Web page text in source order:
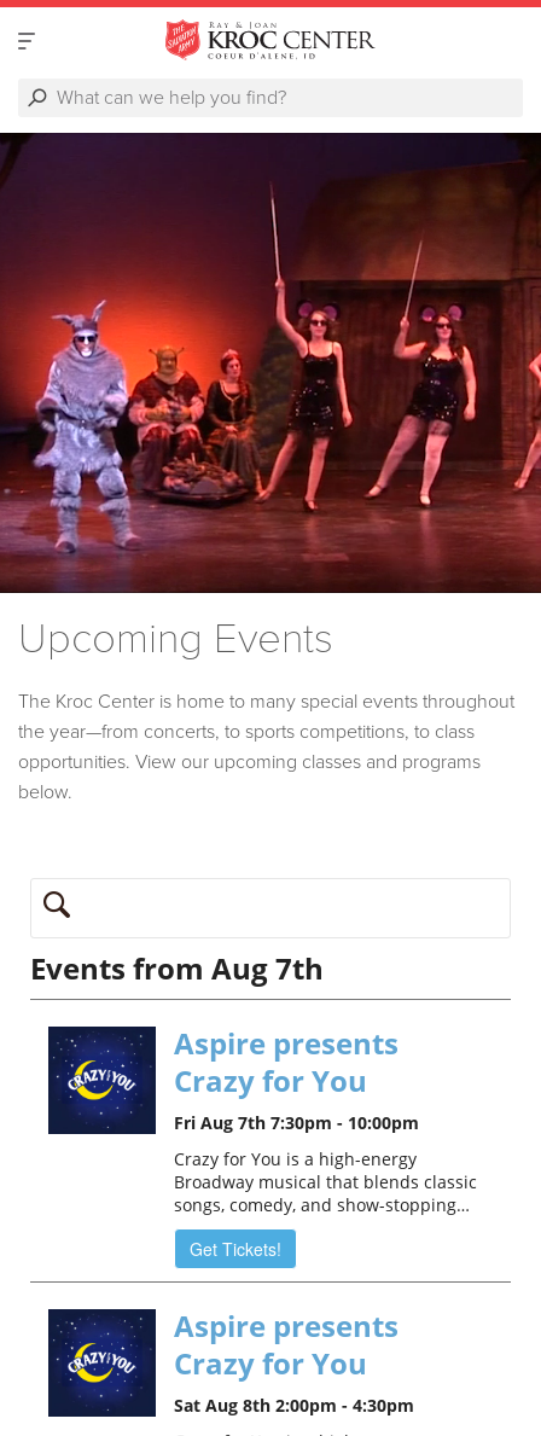
Upcoming Events
The Kroc Center is home to many special events throughout
the year—from concerts, to sports competitions, to class
opportunities. View our upcoming classes and programs
below.